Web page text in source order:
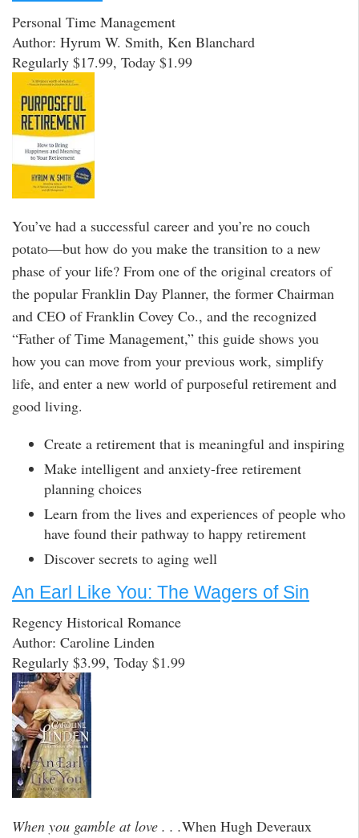
Personal Time Management
Author: Hyrum W. Smith, Ken Blanchard
Regularly $17.99, Today $1.99
You’ve had a successful career and you’re no couch
potato—but how do you make the transition to a new
phase of your life? From one of the original creators of
the popular Franklin Day Planner, the former Chairman
and CEO of Franklin Covey Co., and the recognized
“Father of Time Management,” this guide shows you
how you can move from your previous work, simplify
life, and enter a new world of purposeful retirement and
good living.
Create a retirement that is meaningful and inspiring
Make intelligent and anxiety-free retirement
planning choices
Learn from the lives and experiences of people who
have found their pathway to happy retirement
Discover secrets to aging well
An Earl Like You: The Wagers of Sin
Regency Historical Romance
Author: Caroline Linden
Regularly $3.99, Today $1.99
When you gamble at love . . .When Hugh Deveraux